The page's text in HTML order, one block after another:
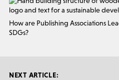
How are Publishing Associations
SDGs?
NEXT ARTICLE: